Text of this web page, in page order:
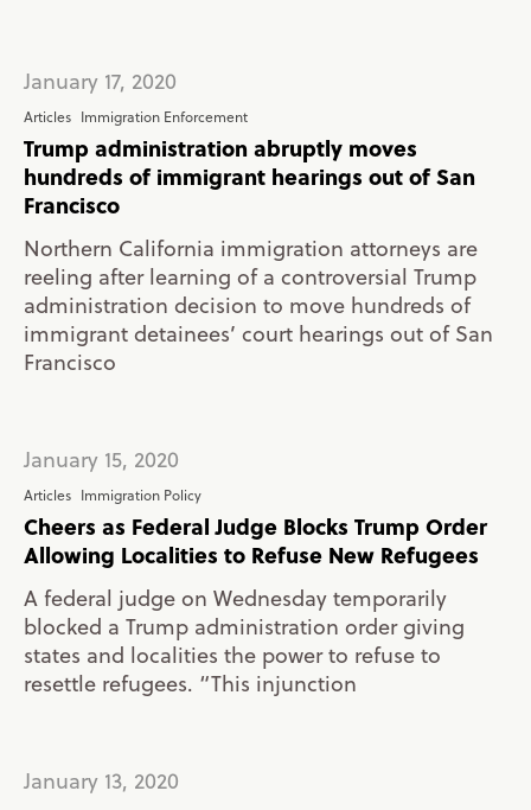
January 17, 2020
Articles Immigration Enforcement
Trump administration abruptly moves
hundreds of immigrant hearings out of San
Francisco
Northern California immigration attorneys are
reeling after learning of a controversial Trump
administration decision to move hundreds of
immigrant detainees’ court hearings out of San
Francisco
January 15, 2020
Articles Immigration Policy
Cheers as Federal Judge Blocks Trump Order
Allowing Localities to Refuse New Refugees
A federal judge on Wednesday temporarily
blocked a Trump administration order giving
states and localities the power to refuse to
resettle refugees. “This injunction
January 13, 2020